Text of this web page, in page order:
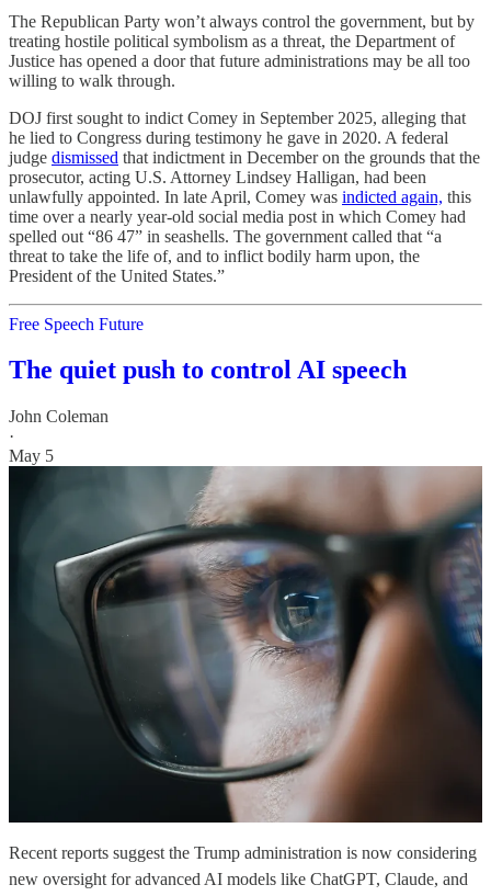
The Republican Party won’t always control the government, but by
treating hostile political symbolism as a threat, the Department of
Justice has opened a door that future administrations may be all too
willing to walk through.
DOJ first sought to indict Comey in September 2025, alleging that
he lied to Congress during testimony he gave in 2020. A federal
judge dismissed that indictment in December on the grounds that the
prosecutor, acting U.S. Attorney Lindsey Halligan, had been
unlawfully appointed. In late April, Comey was indicted again, this
time over a nearly year-old social media post in which Comey had
spelled out “86 47” in seashells. The government called that “a
threat to take the life of, and to inflict bodily harm upon, the
President of the United States.”
Free Speech Future
The quiet push to control AI speech
John Coleman
·
May 5
Recent reports suggest the Trump administration is now considering
new oversight for advanced AI models like ChatGPT, Claude, and